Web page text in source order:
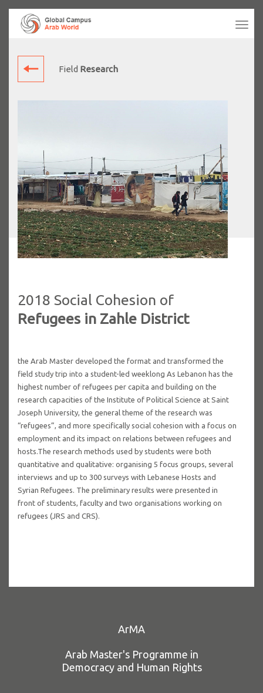
Field Research
2018 Social Cohesion of
Refugees in Zahle District
the Arab Master developed the format and transformed the
field study trip into a student-led weeklong As Lebanon has the
highest number of refugees per capita and building on the
research capacities of the Institute of Political Science at Saint
Joseph University, the general theme of the research was
“refugees”, and more specifically social cohesion with a focus on
employment and its impact on relations between refugees and
hosts.The research methods used by students were both
quantitative and qualitative: organising 5 focus groups, several
interviews and up to 300 surveys with Lebanese Hosts and
Syrian Refugees. The preliminary results were presented in
front of students, faculty and two organisations working on
refugees (JRS and CRS).
ArMA
Arab Master's Programme in
Democracy and Human Rights